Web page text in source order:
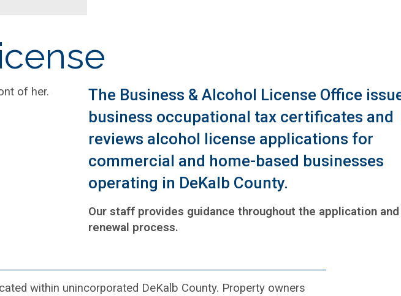
The Business & Alcohol License Office
business occupational tax certificates and
reviews alcohol license applications for
commercial and home-based businesses
operating in DeKalb County.
Our staff provides guidance throughout the application and
renewal process.
within unincorporated DeKalb County. Property owners